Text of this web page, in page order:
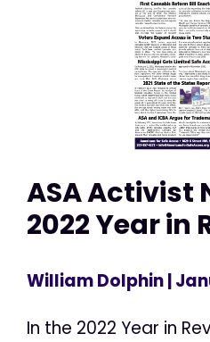
ASA Activist
2022 Year in
William Dolphin|
In the 2022 Year in